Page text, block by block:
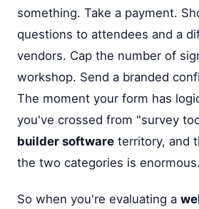
something. Take a payment.
questions to attendees and a
vendors. Cap the number of
workshop. Send a branded
The moment your form has
you've crossed from "survey
builder software territory, and
the two categories is enormous.
So when you're evaluating a